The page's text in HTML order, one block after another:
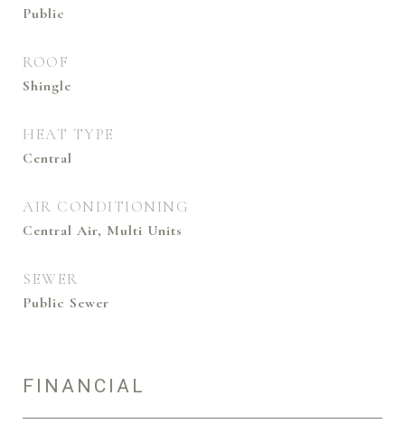
Public
ROOF
Shingle
HEAT TYPE
Central
AIR CONDITIONING
Central Air, Multi Units
SEWER
Public Sewer
FINANCIAL